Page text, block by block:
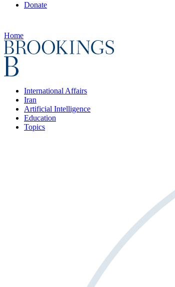
Donate
Home
International Affairs
Iran
Artificial Intelligence
Education
Topics